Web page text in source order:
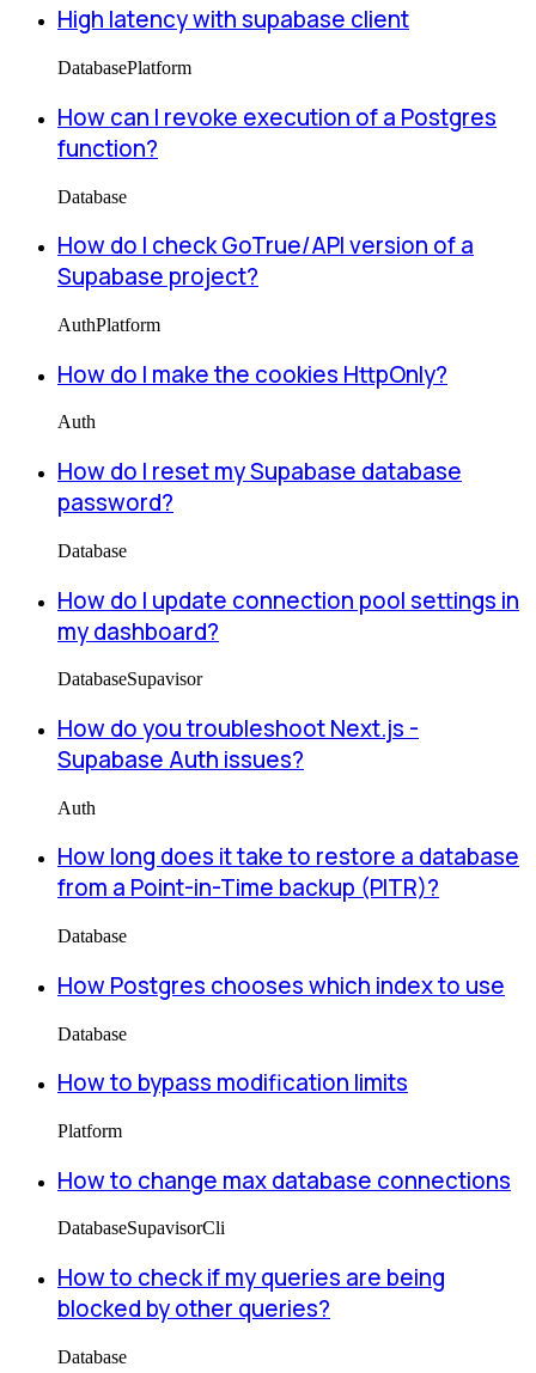
High latency with supabase client
DatabasePlatform
How can I revoke execution of a Postgres
function?
Database
How do I check GoTrue/API version of a
Supabase project?
AuthPlatform
How do I make the cookies HttpOnly?
Auth
How do I reset my Supabase database
password?
Database
How do I update connection pool settings in
my dashboard?
DatabaseSupavisor
How do you troubleshoot Next.js -
Supabase Auth issues?
Auth
How long does it take to restore a database
from a Point-in-Time backup (PITR)?
Database
How Postgres chooses which index to use
Database
How to bypass modification limits
Platform
How to change max database connections
DatabaseSupavisorCli
How to check if my queries are being
blocked by other queries?
Database